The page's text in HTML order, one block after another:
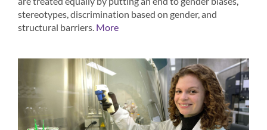
stereotypes, discrimination based on gender, and
structural barriers. More